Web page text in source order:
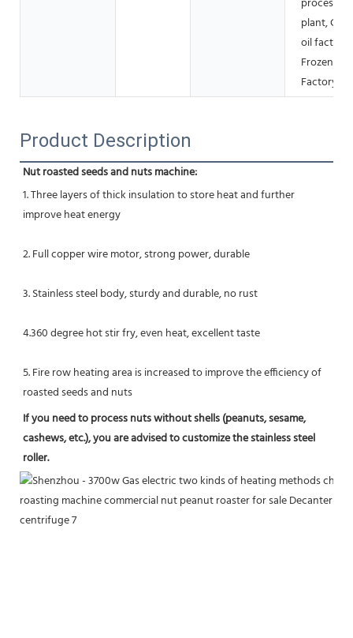
plant,
oil factory,
Frozen
Factory
Product Description
Nut roasted seeds and nuts machine:
1. Three layers of thick insulation to store heat and further
improve heat energy
2. Full copper wire motor, strong power, durable
3. Stainless steel body, sturdy and durable, no rust
4.360 degree hot stir fry, even heat, excellent taste
5. Fire row heating area is increased to improve the efficiency of
roasted seeds and nuts
If you need to process nuts without shells (peanuts, sesame,
cashews, etc.), you are advised to customize the stainless steel
roller.